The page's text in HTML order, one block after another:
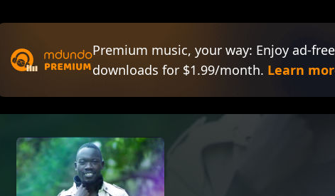
Premium music, your way: Enjoy ad-
downloads for $1.99/month. Learn